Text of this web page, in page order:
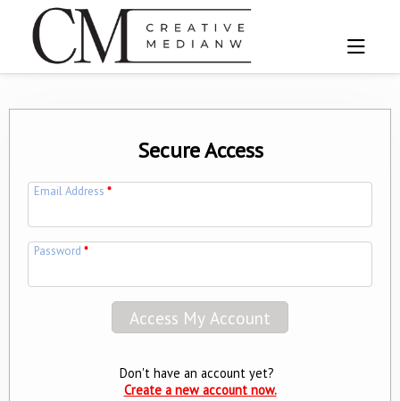
Secure Access
Email Address*
Password*
Don't have an account yet?
Create a new account now.